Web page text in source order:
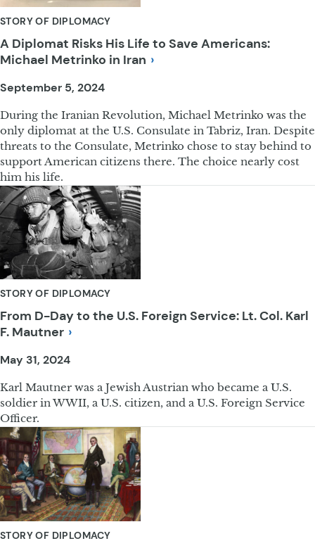
STORY OF DIPLOMACY
A Diplomat Risks His Life to Save Americans:
Michael Metrinko in Iran
September 5, 2024
During the Iranian Revolution, Michael Metrinko was the
only diplomat at the U.S. Consulate in Tabriz, Iran. Despite
threats to the Consulate, Metrinko chose to stay behind to
support American citizens there. The choice nearly cost
him his life.
STORY OF DIPLOMACY
From D-Day to the U.S. Foreign Service: Lt. Col. Karl
F. Mautner
May 31, 2024
Karl Mautner was a Jewish Austrian who became a U.S.
soldier in WWII, a U.S. citizen, and a U.S. Foreign Service
Officer.
STORY OF DIPLOMACY